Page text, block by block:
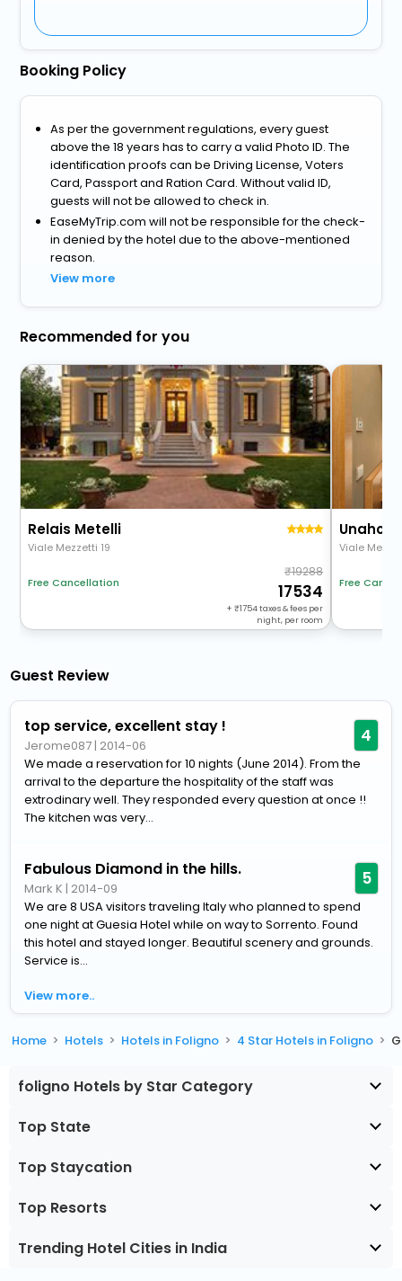
Booking Policy
As per the government regulations, every guest
above the 18 years has to carry a valid Photo ID. The
identification proofs can be Driving License, Voters
Card, Passport and Ration Card. Without valid ID,
guests will not be allowed to check in.
EaseMyTrip.com will not be responsible for the check-
in denied by the hotel due to the above-mentioned
reason.
View more
Recommended for you
Relais Metelli
Viale Mezzetti 19
Free Cancellation
19288
17534
+ 1754taxes & fees per
night, per room
Viale
Free
Guest Review
top service, excellent stay !
Jerome087 | 2014-06 4
We made a reservation for 10 nights (June 2014). From the
arrival to the departure the hospitality of the staff was
extrodinary well. They responded every question at once !!
The kitchen was very...
Fabulous Diamond in the hills.
Mark K | 2014-09 5
We are 8 USA visitors traveling Italy who planned to spend
one night at Guesia Hotel while on way to Sorrento. Found
this hotel and stayed longer. Beautiful scenery and grounds.
Service is...
View more..
Home Hotels Hotels in Foligno 4 Star Hotels in Foligno
foligno Hotels by Star Category
Top State
Top Staycation
Top Resorts
Trending Hotel Cities in India